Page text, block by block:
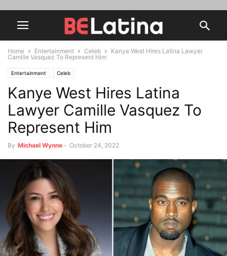
Home Entertainment Celeb
Kanye West Hires Latina Lawyer
Camille Vasquez To Represent Him
Entertainment Celeb
Kanye West Hires Latina
Lawyer Camille Vasquez To
Represent Him
By Michael Wynne - October 24, 2022